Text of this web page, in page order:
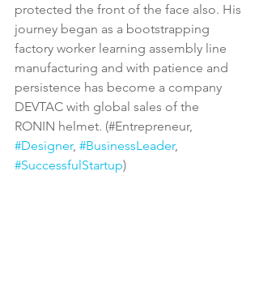
protected the front of the face also. His
journey began as a bootstrapping
factory worker learning assembly line
manufacturing and with patience and
persistence has become a company
DEVTAC with global sales of the
RONIN helmet. (#Entrepreneur,
#Designer, #BusinessLeader,
#SuccessfulStartup)